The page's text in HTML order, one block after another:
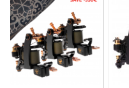
Advertising (Meta Pixel,
Personalization
Save Settings